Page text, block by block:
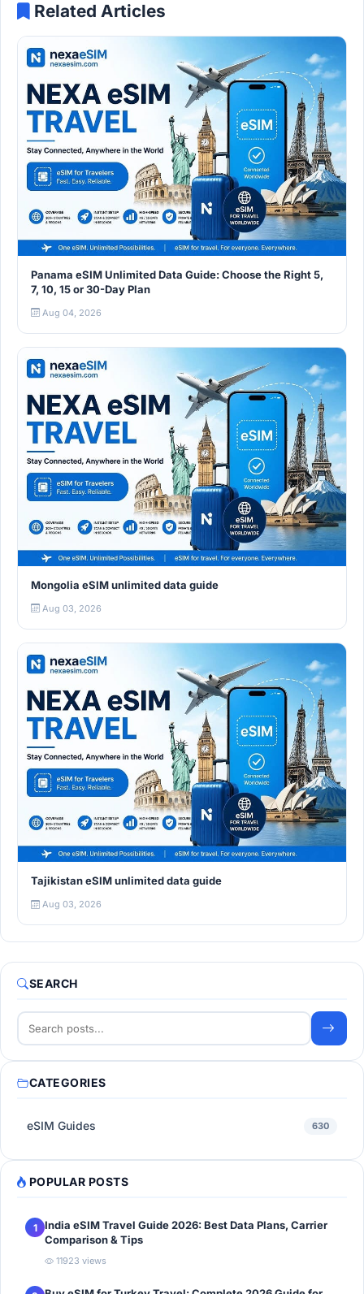
Related Articles
Panama eSIM Unlimited Data Guide: Choose the Right 5,
7, 10, 15 or 30-Day Plan
Aug 04, 2026
Mongolia eSIM unlimited data guide
Aug 03, 2026
Tajikistan eSIM unlimited data guide
Aug 03, 2026
SEARCH
CATEGORIES
eSIM Guides 630
POPULAR POSTS
1
India eSIM Travel Guide 2026: Best Data Plans, Carrier
Comparison & Tips
11923 views